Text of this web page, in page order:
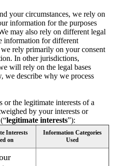
your circumstances, we rely on
information for the purposes
may also rely on different legal
information for different
rely primarily on your consent
In other jurisdictions,
will rely on the legal bases
we describe why we process
or the legitimate interests of a
by your interests or
legitimate interests”):
Interests
on
Information Categories
Used